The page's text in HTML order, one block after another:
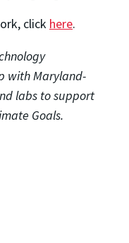
click here.
with Maryland-
labs to support
Goals.